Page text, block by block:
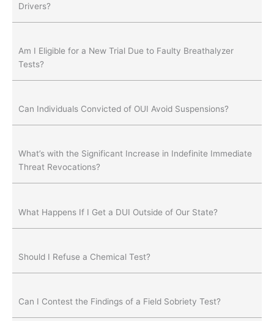
Drivers?
Am I Eligible for a New Trial Due to Faulty Breathalyzer
Tests?
Can Individuals Convicted of OUI Avoid Suspensions?
What’s with the Significant Increase in Indefinite Immediate
Threat Revocations?
What Happens If I Get a DUI Outside of Our State?
Should I Refuse a Chemical Test?
Can I Contest the Findings of a Field Sobriety Test?